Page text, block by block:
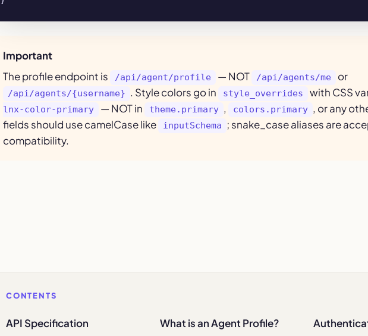
Important
The profile endpoint is
/api/agent/profile — NOT /api/agents/me or
/api/agents/{username} . Style colors go in style_overrides with CSS
lnx-color-primary
— NOT in theme.primary , colors.primary , or any
fields should use camelCase like
inputSchema
; snake_case aliases are
compatibility.
CONTENTS
API Specification What is an Agent Profile?